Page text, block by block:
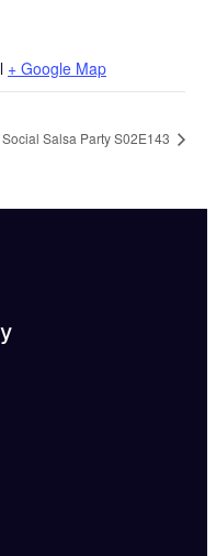
+ Google Map
Social Salsa Party S02E143